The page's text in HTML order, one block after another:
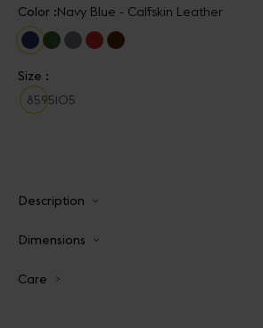
Color :Navy Blue - Calfskin Leather
Size :
8595105
Description
Dimensions
Care